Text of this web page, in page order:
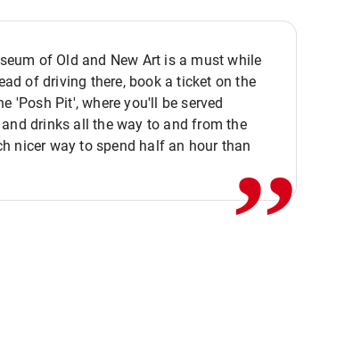
of Old and New Art is a must while
of driving there, book a ticket on the
'Posh Pit', where you'll be served
drinks all the way to and from the
nicer way to spend half an hour than,,